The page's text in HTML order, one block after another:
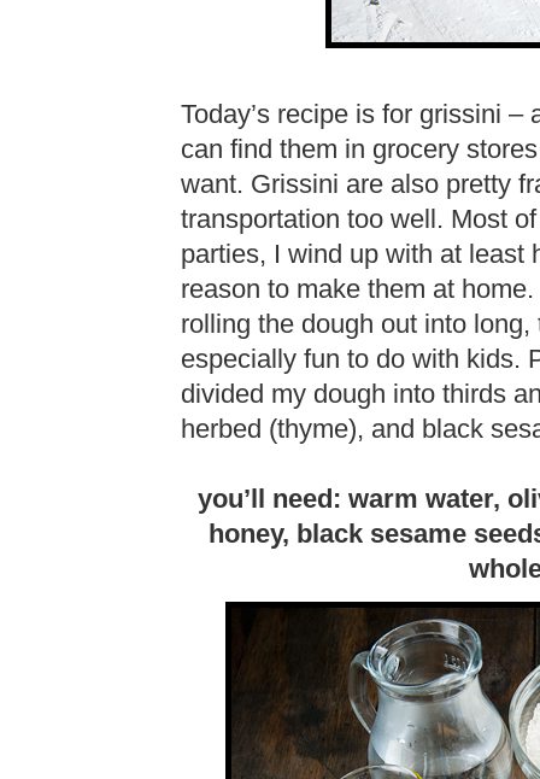
Today’s recipe is for grissini
can find them in grocery
want. Grissini are also pretty
transportation too well. Most
parties, I wind up with at least
reason to make them at
rolling the dough out into
especially fun to do with kids.
divided my dough into thirds
herbed (thyme), and black
you’ll need: warm water,
honey, black sesame